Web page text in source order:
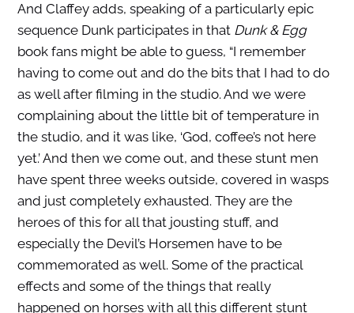
And Claffey adds, speaking of a particularly epic
sequence Dunk participates in that Dunk & Egg
book fans might be able to guess, “I remember
having to come out and do the bits that I had to do
as well after filming in the studio. And we were
complaining about the little bit of temperature in
the studio, and it was like, ‘God, coffee’s not here
yet.’ And then we come out, and these stunt men
have spent three weeks outside, covered in wasps
and just completely exhausted. They are the
heroes of this for all that jousting stuff, and
especially the Devil’s Horsemen have to be
commemorated as well. Some of the practical
effects and some of the things that really
happened on horses with all this different stunt